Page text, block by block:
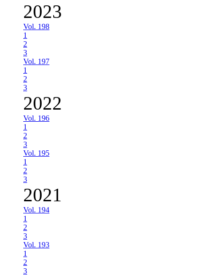
2023
Vol. 198
1
2
3
Vol. 197
1
2
3
2022
Vol. 196
1
2
3
Vol. 195
1
2
3
2021
Vol. 194
1
2
3
Vol. 193
1
2
3